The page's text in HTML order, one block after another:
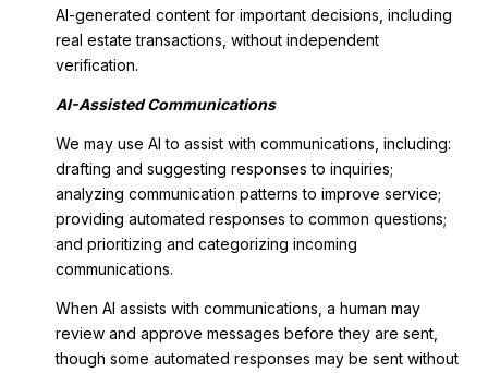
AI-generated content for important decisions, including
real estate transactions, without independent
verification.
AI-Assisted Communications
We may use AI to assist with communications, including:
drafting and suggesting responses to inquiries;
analyzing communication patterns to improve service;
providing automated responses to common questions;
and prioritizing and categorizing incoming
communications.
When AI assists with communications, a human may
review and approve messages before they are sent,
though some automated responses may be sent without